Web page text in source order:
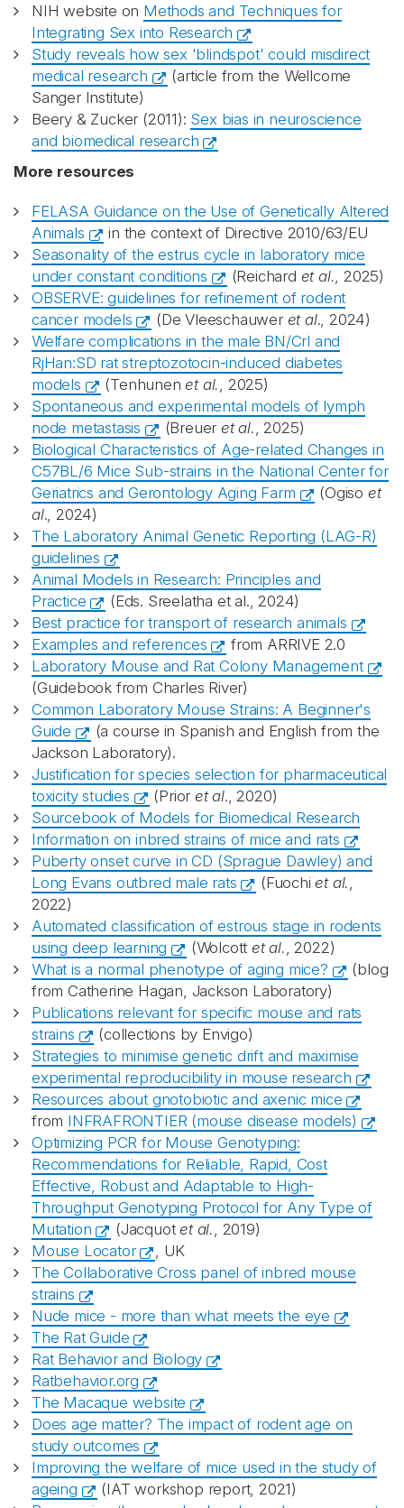
NIH website on Methods and Techniques for
Integrating Sex into Research
Study reveals how sex 'blindspot' could misdirect
medical research
(article from the Wellcome
Sanger Institute)
Beery & Zucker (2011): Sex bias in neuroscience
and biomedical research
More resources
FELASA Guidance on the Use of Genetically Altered
Animals
in the context of Directive 2010/63/EU
Seasonality of the estrus cycle in laboratory mice
under constant conditions
(Reichard et al., 2025)
OBSERVE: guidelines for refinement of rodent
cancer models
(De Vleeschauwer et al., 2024)
Welfare complications in the male BN/Crl and
RjHan:SD rat streptozotocin-induced diabetes
models
(Tenhunenet al., 2025)
Spontaneous and experimental models of lymph
node metastasis
(Breueret al., 2025)
Biological Characteristics of Age-related Changes in
C57BL/6 Mice Sub-strains in the National Center for
Geriatrics and Gerontology Aging Farm
(Ogiso et
al., 2024)
The Laboratory Animal Genetic Reporting (LAG-R)
guidelines
Animal Models in Research: Principles and
Practice
(Eds. Sreelatha et al., 2024)
Best practice for transport of research animals
Examples and references
from ARRIVE 2.0
Laboratory Mouse and Rat Colony Management
(Guidebook from Charles River)
Common Laboratory Mouse Strains: A Beginner's
Guide
(a course in Spanish and English from the
Jackson Laboratory).
Justification for species selection for pharmaceutical
toxicity studies
(Prioret al., 2020)
Sourcebook of Models for Biomedical Research
Information on inbred strains of mice and rats
Puberty onset curve in CD (Sprague Dawley) and
Long Evans outbred male rats
(Fuochiet al.,
2022)
Automated classification of estrous stage in rodents
using deep learning
(Wolcottet al., 2022)
What is a normal phenotype of aging mice?
(blog
from Catherine Hagan, Jackson Laboratory)
Publications relevant for specific mouse and rats
strains
(collections by Envigo)
Strategies to minimise genetic drift and maximise
experimental reproducibility in mouse research
Resources about gnotobiotic and axenic mice
from INFRAFRONTIER (mouse disease models)
Optimizing PCR for Mouse Genotyping:
Recommendations for Reliable, Rapid, Cost
Effective, Robust and Adaptable to High-
Throughput Genotyping Protocol for Any Type of
Mutation
(Jacquotet al., 2019)
Mouse Locator
, UK
The Collaborative Cross panel of inbred mouse
strains
Nude mice - more than what meets the eye
The Rat Guide
Rat Behavior and Biology
Ratbehavior.org
The Macaque website
Does age matter? The impact of rodent age on
study outcomes
Improving the welfare of mice used in the study of
ageing
(IAT workshop report, 2021)